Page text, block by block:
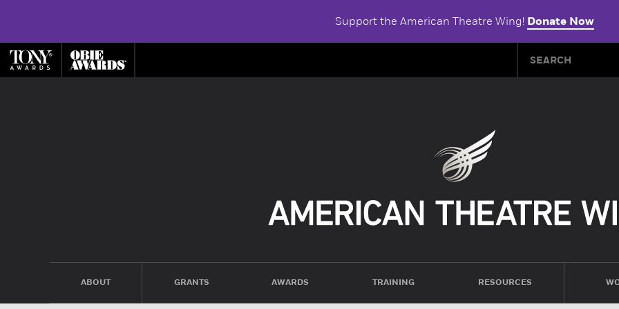
Support the American Theatre Wing! Donate Now
ABOUT GRANTS AWARDS TRAINING RESOURCES